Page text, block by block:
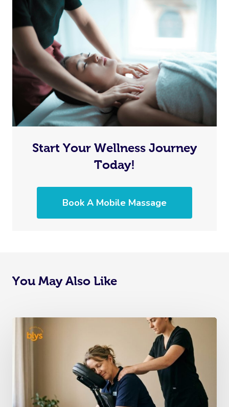
Start Your Wellness Journey
Today!
Book A Mobile Massage
You May Also Like